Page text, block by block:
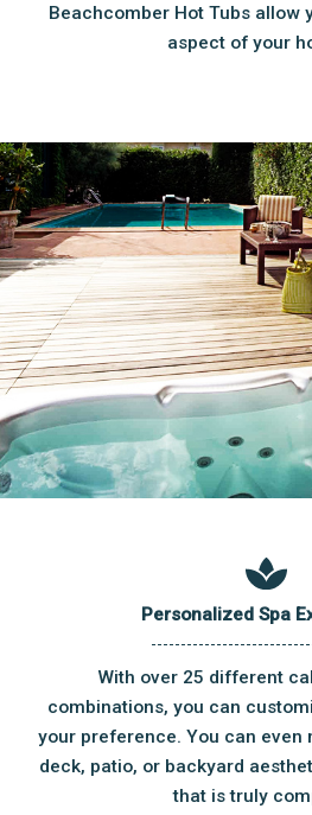
Beachcomber Hot Tubs allow
aspect of your
Personalized Spa
With over 25 different
combinations, you can
your preference. You can even
deck, patio, or backyard
that is truly